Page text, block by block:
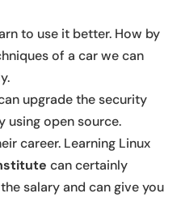
to use it better. How by
of a car we can
upgrade the security
using open source.
career. Learning Linux
can certainly
salary and can give you